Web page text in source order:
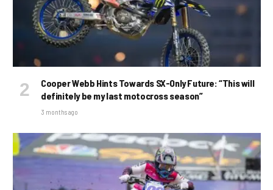
Cooper Webb Hints Towards SX-Only Future: “This will
definitely be my last motocross season”
3 months ago